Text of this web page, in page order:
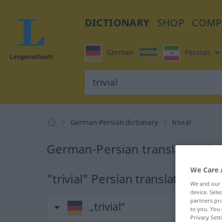
DICTIONARY SHOP
German Persian
German-Persian dictionary trivial
German-Persian translation
"trivial" Persian translation
„trivial“
We
We and our
device.
partners
to you. You
Privacy